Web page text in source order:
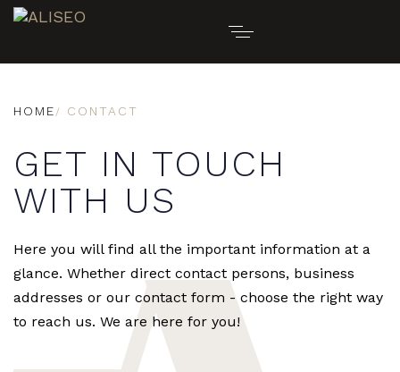
HOME CONTACT
GET IN TOUCH
WITH US
Here you will find all the important information at a
glance. Whether direct contact persons, business
addresses or our contact form - choose the right way
to reach us. We are here for you!